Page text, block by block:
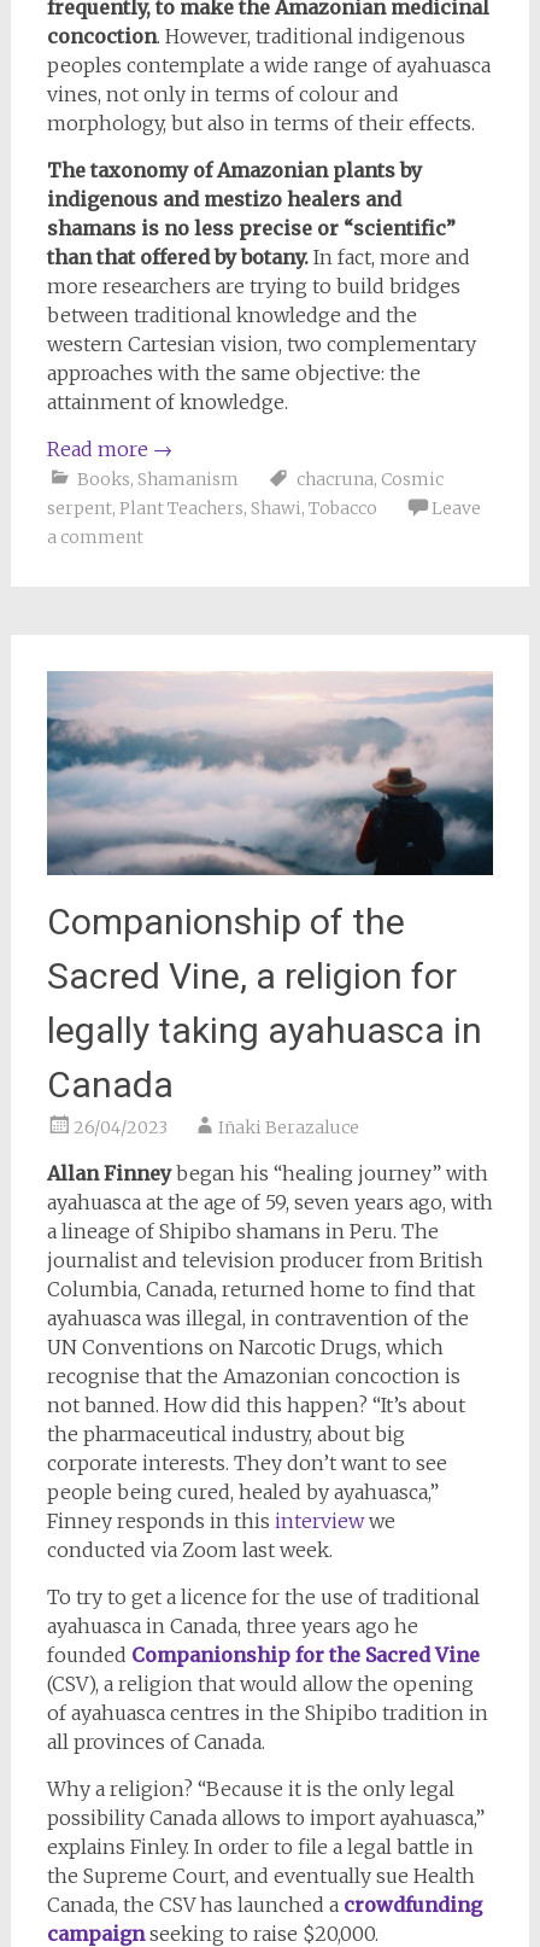
frequently, to make the Amazonian medicinal
concoction. However, traditional indigenous
peoples contemplate a wide range of ayahuasca
vines, not only in terms of colour and
morphology, but also in terms of their effects.
The taxonomy of Amazonian plants by
indigenous and mestizo healers and
shamans is no less precise or “scientific”
than that offered by botany.In fact, more and
more researchers are trying to build bridges
between traditional knowledge and the
western Cartesian vision, two complementary
approaches with the same objective: the
attainment of knowledge.
Read more →
Books, Shamanism chacruna, Cosmic
serpent, Plant Teachers, Shawi, Tobacco
Leave
a comment
Companionship of the
Sacred Vine, a religion for
legally taking ayahuasca in
Canada
26/04/2023 Iñaki Berazaluce
Allan Finneybegan his “healing journey” with
ayahuasca at the age of 59, seven years ago, with
a lineage of Shipibo shamans in Peru. The
journalist and television producer from British
Columbia, Canada, returned home to find that
ayahuasca was illegal, in contravention of the
UN Conventions on Narcotic Drugs, which
recognise that the Amazonian concoction is
not banned. How did this happen? “It’s about
the pharmaceutical industry, about big
corporate interests. They don’t want to see
people being cured, healed by ayahuasca,”
Finney responds in this interviewwe
conducted via Zoom last week.
To try to get a licence for the use of traditional
ayahuasca in Canada, three years ago he
founded Companionship for the Sacred Vine
(CSV), a religion that would allow the opening
of ayahuasca centres in the Shipibo tradition in
all provinces of Canada.
Why a religion? “Because it is the only legal
possibility Canada allows to import ayahuasca,”
explains Finley. In order to file a legal battle in
the Supreme Court, and eventually sue Health
Canada, the CSV has launched a crowdfunding
campaignseeking to raise $20,000.